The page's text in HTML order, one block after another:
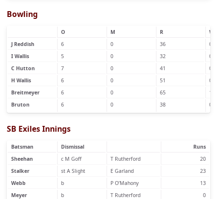
Bowling
O M R
W
J Reddish
6 0 36
0
I Wallis
5 0 32
0
C Hutton
7 0 41
0
H Wallis
6 0 51
0
Breitmeyer
6 0 65
1
Bruton
6 0 38 0
SB Exiles Innings
Batsman Dismissal
Runs
Sheehan
c M Goff T Rutherford
20
Stalker
st A Slight E Garland
23
Webb
b P O’Mahony
13
Meyer
b T Rutherford
0